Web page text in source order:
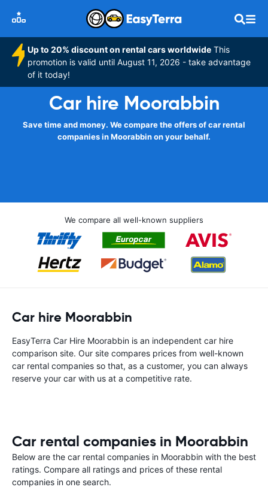
Up to 20% discount on rental cars worldwide This
promotion is valid until August 11, 2026 - take advantage
of it today!
Car hire Moorabbin
Save time and money. We compare the offers of car rental
companies in Moorabbin on your behalf.
We compare all well-known suppliers
Car hire Moorabbin
EasyTerra Car Hire Moorabbin is an independent car hire
comparison site. Our site compares prices from well-known
car rental companies so that, as a customer, you can always
reserve your car with us at a competitive rate.
Car rental companies in Moorabbin
Below are the car rental companies in Moorabbin with the best
ratings. Compare all ratings and prices of these rental
companies in one search.